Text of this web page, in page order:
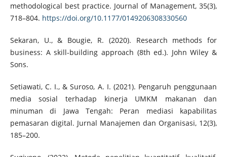
methodological best practice. Journal of Management, 35(3),
718–804. https://doi.org/10.1177/0149206308330560
Sekaran, U., & Bougie, R. (2020). Research methods for
business: A skill-building approach (8th ed.). John Wiley &
Sons.
Setiawati, C. I., & Suroso, A. I. (2021). Pengaruh penggunaan
media sosial terhadap kinerja UMKM makanan dan
minuman di Jawa Tengah: Peran mediasi kapabilitas
pemasaran digital. Jurnal Manajemen dan Organisasi, 12(3),
185–200.